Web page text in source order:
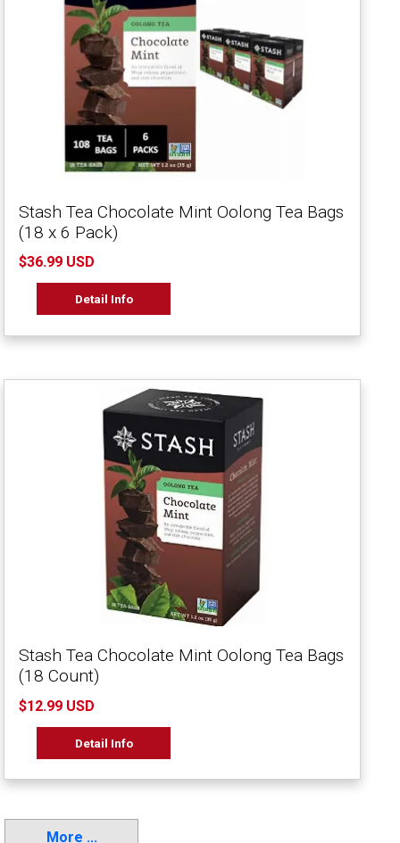
Stash Tea Chocolate Mint Oolong Tea Bags
(18 x 6 Pack)
$36.99 USD
Detail Info
Stash Tea Chocolate Mint Oolong Tea Bags
(18 Count)
$12.99 USD
Detail Info
More ...